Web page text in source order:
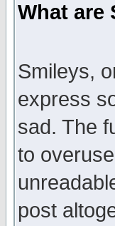
What are
Smileys,
express
sad. The
to
post